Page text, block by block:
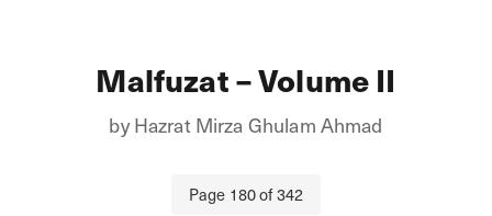
Malfuzat – Volume II
byHazrat Mirza Ghulam Ahmad
Page 180of342